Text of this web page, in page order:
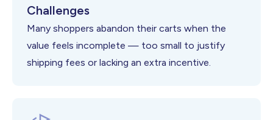
Challenges
Many shoppers abandon their carts when the
value feels incomplete — too small to justify
shipping fees or lacking an extra incentive.